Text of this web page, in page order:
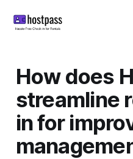
How does
streamline
in for